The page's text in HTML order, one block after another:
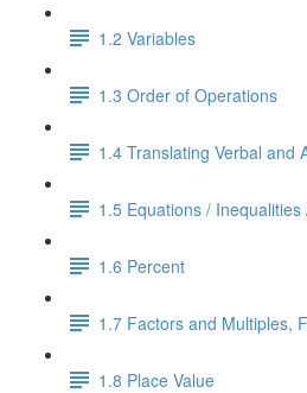
1.2 Variables
1.3 Order of Operations
1.4 Translating Verbal and
1.5 Equations / Inequalities
1.6 Percent
1.7 Factors and Multiples,
1.8 Place Value